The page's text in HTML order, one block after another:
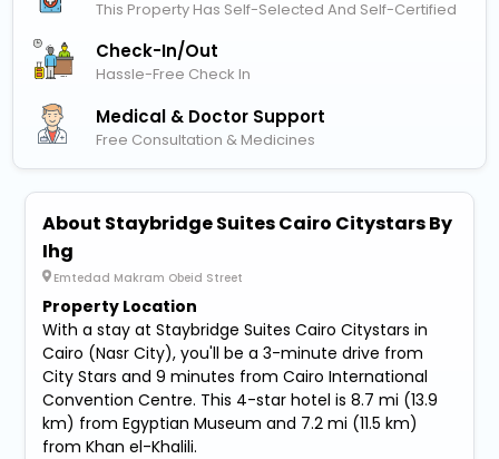
This Property Has Self-Selected And Self-Certified
Check-In/out
Hassle-Free Check In
Medical & Doctor Support
Free Consultation & Medicines
About Staybridge Suites Cairo Citystars By
Ihg
Emtedad Makram Obeid Street
Property Location
With a stay at Staybridge Suites Cairo Citystars in
Cairo (Nasr City), you'll be a 3-minute drive from
City Stars and 9 minutes from Cairo International
Convention Centre. This 4-star hotel is 8.7 mi (13.9
km) from Egyptian Museum and 7.2 mi (11.5 km)
from Khan el-Khalili.